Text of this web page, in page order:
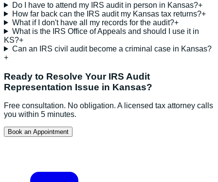
Do I have to attend my IRS audit in person in Kansas?+
How far back can the IRS audit my Kansas tax returns?+
What if I don't have all my records for the audit?+
What is the IRS Office of Appeals and should I use it in
KS?+
Can an IRS civil audit become a criminal case in Kansas?
+
Ready to Resolve Your IRS Audit
Representation Issue in Kansas?
Free consultation. No obligation. A licensed tax attorney calls
you within 5 minutes.
Book an Appointment